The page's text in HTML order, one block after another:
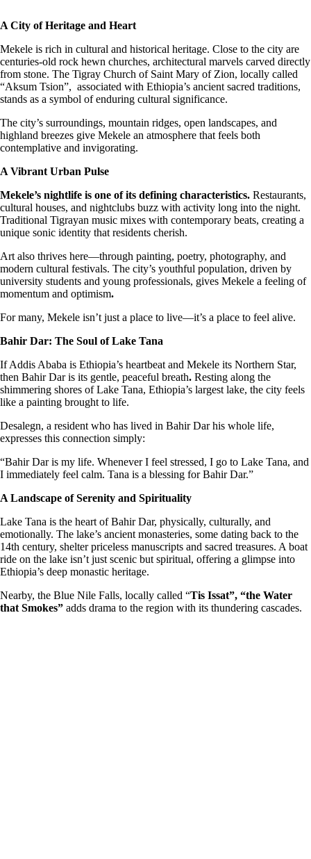
A City of Heritage and Heart
Mekele is rich in cultural and historical heritage. Close to the city are
centuries-old rock hewn churches, architectural marvels carved directly
from stone. The Tigray Church of Saint Mary of Zion, locally called
“Aksum Tsion”, associated with Ethiopia’s ancient sacred traditions,
stands as a symbol of enduring cultural significance.
The city’s surroundings, mountain ridges, open landscapes, and
highland breezes give Mekele an atmosphere that feels both
contemplative and invigorating.
A Vibrant Urban Pulse
Mekele’s nightlife is one of its defining characteristics. Restaurants,
cultural houses, and nightclubs buzz with activity long into the night.
Traditional Tigrayan music mixes with contemporary beats, creating a
unique sonic identity that residents cherish.
Art also thrives here—through painting, poetry, photography, and
modern cultural festivals. The city’s youthful population, driven by
university students and young professionals, gives Mekele a feeling of
momentum and optimism.
For many, Mekele isn’t just a place to live—it’s a place to feel alive.
Bahir Dar: The Soul of Lake Tana
If Addis Ababa is Ethiopia’s heartbeat and Mekele its Northern Star,
then Bahir Dar is its gentle, peaceful breath. Resting along the
shimmering shores of Lake Tana, Ethiopia’s largest lake, the city feels
like a painting brought to life.
Desalegn, a resident who has lived in Bahir Dar his whole life,
expresses this connection simply:
“Bahir Dar is my life. Whenever I feel stressed, I go to Lake Tana, and
I immediately feel calm. Tana is a blessing for Bahir Dar.”
A Landscape of Serenity and Spirituality
Lake Tana is the heart of Bahir Dar, physically, culturally, and
emotionally. The lake’s ancient monasteries, some dating back to the
14th century, shelter priceless manuscripts and sacred treasures. A boat
ride on the lake isn’t just scenic but spiritual, offering a glimpse into
Ethiopia’s deep monastic heritage.
Nearby, the Blue Nile Falls, locally called “Tis Issat”, “the Water
that Smokes” adds drama to the region with its thundering cascades.